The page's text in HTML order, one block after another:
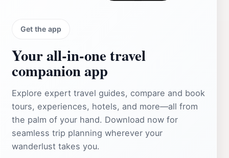
Get the app
Your all‑in‑one travel
companion app
Explore expert travel guides, compare and book
tours, experiences, hotels, and more—all from
the palm of your hand. Download now for
seamless trip planning wherever your
wanderlust takes you.